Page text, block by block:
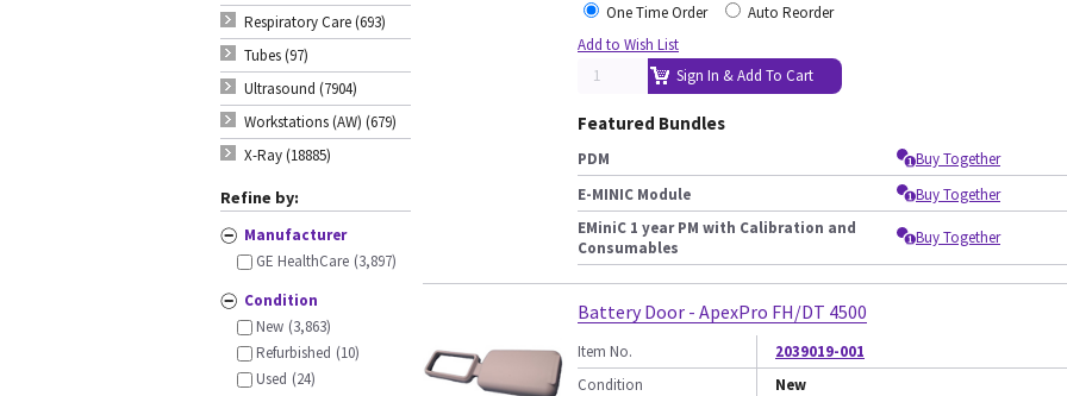
Respiratory Care (693)
Tubes (97)
Ultrasound (7904)
Workstations (AW) (679)
X-Ray (18885)
Refine by:
Manufacturer
GE HealthCare (3,897)
Condition
New (3,863)
Refurbished (10)
Used (24)
One Time Order
Auto Reorder
Add to Wish List
Sign In & Add To Cart
Featured Bundles
PDM
Buy Together
E-MINIC Module
Buy Together
EMiniC 1 year PM with Calibration and
Consumables
Buy Together
Battery Door - ApexPro FH/DT 4500
Item No.
2039019-001
Condition
New